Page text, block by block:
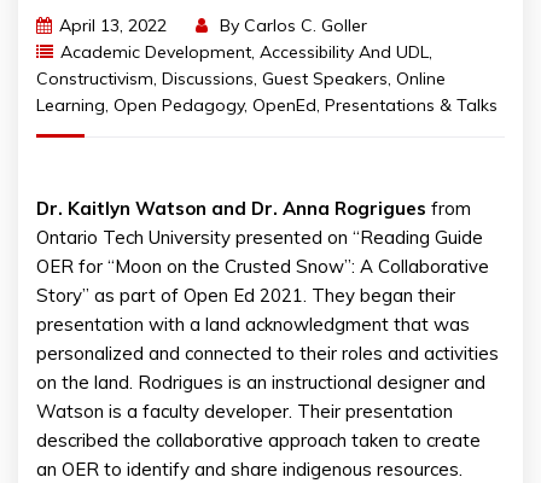
April 13, 2022 By Carlos C. Goller
Academic Development, Accessibility And UDL,
Constructivism, Discussions, Guest Speakers, Online
Learning, Open Pedagogy, OpenEd, Presentations & Talks
Dr. Kaitlyn Watson and Dr. Anna Rogrigues from
Ontario Tech University presented on “Reading Guide
OER for “Moon on the Crusted Snow”: A Collaborative
Story” as part of Open Ed 2021. They began their
presentation with a land acknowledgment that was
personalized and connected to their roles and activities
on the land. Rodrigues is an instructional designer and
Watson is a faculty developer. Their presentation
described the collaborative approach taken to create
an OER to identify and share indigenous resources.